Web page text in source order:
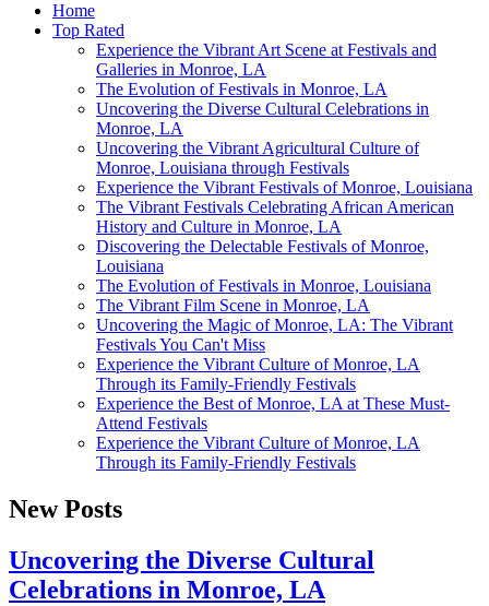
Home
Top Rated
Experience the Vibrant Art Scene at Festivals and
Galleries in Monroe, LA
The Evolution of Festivals in Monroe, LA
Uncovering the Diverse Cultural Celebrations in
Monroe, LA
Uncovering the Vibrant Agricultural Culture of
Monroe, Louisiana through Festivals
Experience the Vibrant Festivals of Monroe, Louisiana
The Vibrant Festivals Celebrating African American
History and Culture in Monroe, LA
Discovering the Delectable Festivals of Monroe,
Louisiana
The Evolution of Festivals in Monroe, Louisiana
The Vibrant Film Scene in Monroe, LA
Uncovering the Magic of Monroe, LA: The Vibrant
Festivals You Can't Miss
Experience the Vibrant Culture of Monroe, LA
Through its Family-Friendly Festivals
Experience the Best of Monroe, LA at These Must-
Attend Festivals
Experience the Vibrant Culture of Monroe, LA
Through its Family-Friendly Festivals
New Posts
Uncovering the Diverse Cultural
Celebrations in Monroe, LA